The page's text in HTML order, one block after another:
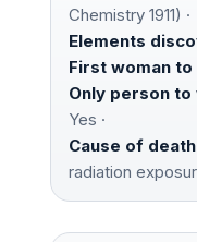
Chemistry 1911) ·
Elements
First woman to
Only person
Yes ·
Cause of
radiation